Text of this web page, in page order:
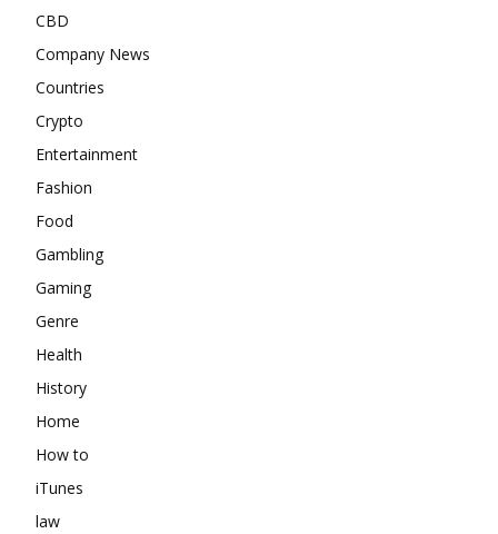
CBD
Company News
Countries
Crypto
Entertainment
Fashion
Food
Gambling
Gaming
Genre
Health
History
Home
How to
iTunes
law